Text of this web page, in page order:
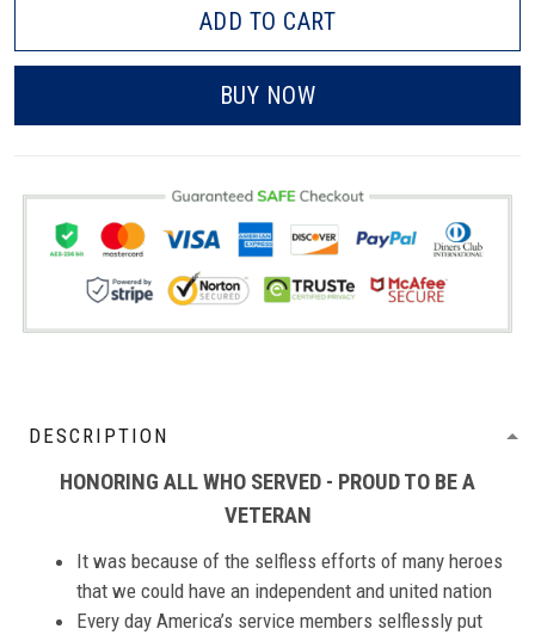
ADD TO CART
BUY NOW
DESCRIPTION
HONORING ALL WHO SERVED - PROUD TO BE A
VETERAN
It was because of the selfless efforts of many heroes
that we could have an independent and united nation
Every day America’s service members selflessly put